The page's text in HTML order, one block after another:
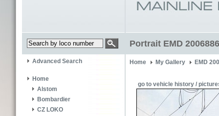
Portrait EMD
Advanced Search
Home
Alstom
Bombardier
CZ LOKO
Home My Gallery EMD
go to vehicle history /